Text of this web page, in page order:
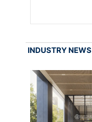
INDUSTRY NEWS